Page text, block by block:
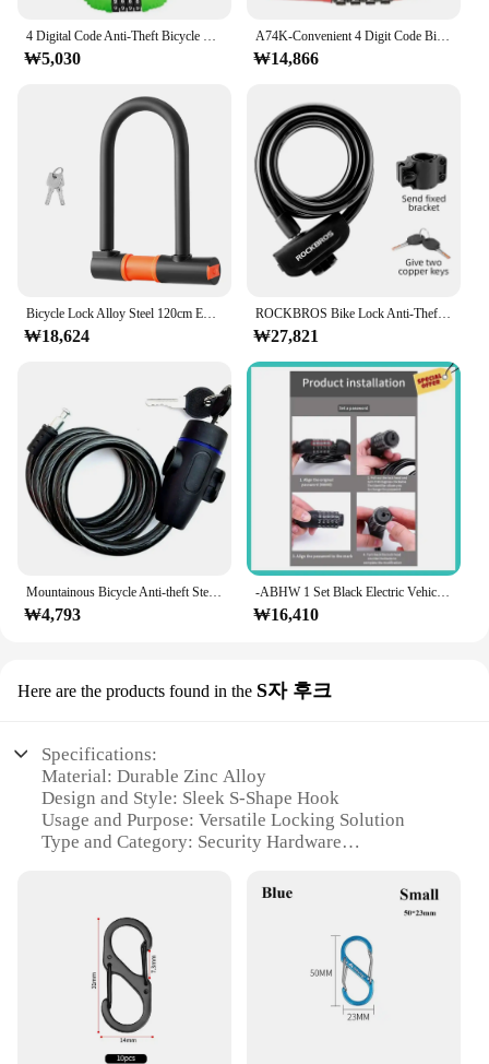
₩5,030
A74K-Convenient 4 Digit Code Bicycle Security Lock U Shape Anti Theft Motorcycle Ring Lock Password Lock For Outdoor Riding
₩14,866
Bicycle Lock Alloy Steel 120cm Extended Steel Cable Lock Ring U-shaped Rain-proof Anti-theft Lock With 2 Keys Bikes Locks Parts
₩18,624
ROCKBROS Bike Lock Anti-Theft Steel Chain Lock Motorcycle Vehicle Ring Lock MTB Road Cycling Cable Lock Bicycle Accessories
₩27,821
Mountainous Bicycle Anti-theft Steel Cable Ring Shaped Steel Wire Lock Thickened Key Lock Shear Resistant Ring Lock Outdoor Tool
₩4,793
-ABHW 1 Set Black Electric Vehicle 5-Digit Password Lock Mountain Bike Strip Wire Ring Lock Anti-Theft Riding Equipment
₩16,410
Here are the products found in the S자 후크
Specifications:
Material: Durable Zinc Alloy
Design and Style: Sleek S-Shape Hook
Usage and Purpose: Versatile Locking Solution
Type and Category: Security Hardware
Features:
**Unmatched Security and Style**
The 자물쇠 고리 S자 후크 is not just a locking
mechanism; it's a statement of security and style.
Crafted from high-quality zinc alloy, this robust